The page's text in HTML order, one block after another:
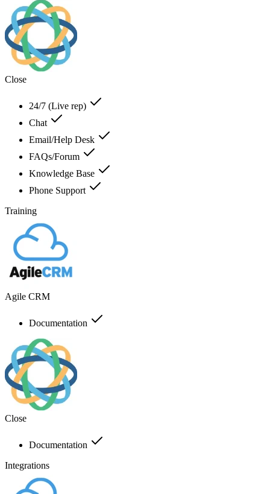
Close
24/7 (Live rep)
Chat
Email/Help Desk
FAQs/Forum
Knowledge Base
Phone Support
Training
Agile CRM
Documentation
Close
Documentation
Integrations